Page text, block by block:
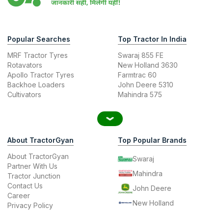
Popular Searches
MRF Tractor Tyres
Rotavators
Apollo Tractor Tyres
Backhoe Loaders
Cultivators
Top Tractor In India
Swaraj 855 FE
New Holland 3630
Farmtrac 60
John Deere 5310
Mahindra 575
About TractorGyan
About TractorGyan
Partner With Us
Tractor Junction
Contact Us
Career
Privacy Policy
Top Popular Brands
Swaraj
Mahindra
John Deere
New Holland